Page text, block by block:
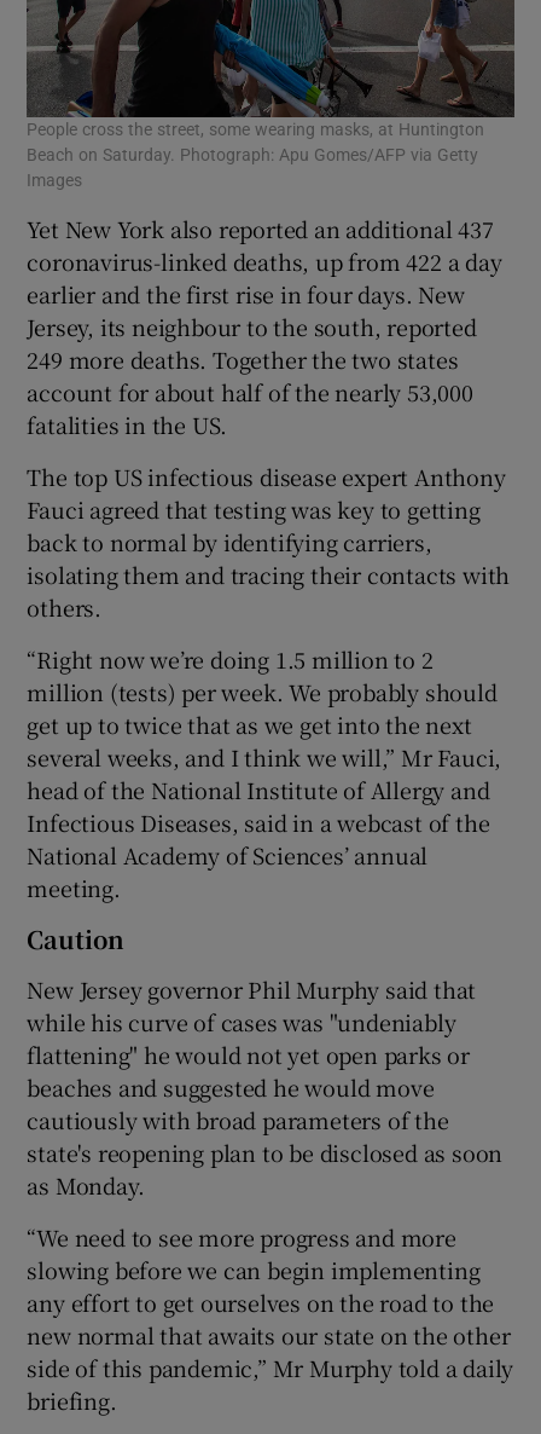
People cross the street, some wearing masks, at Huntington
Beach on Saturday. Photograph: Apu Gomes/AFP via Getty
Images
Yet New York also reported an additional 437
coronavirus-linked deaths, up from 422 a day
earlier and the first rise in four days. New
Jersey, its neighbour to the south, reported
249 more deaths. Together the two states
account for about half of the nearly 53,000
fatalities in the US.
The top US infectious disease expert Anthony
Fauci agreed that testing was key to getting
back to normal by identifying carriers,
isolating them and tracing their contacts with
others.
“Right now we’re doing 1.5 million to 2
million (tests) per week. We probably should
get up to twice that as we get into the next
several weeks, and I think we will,” Mr Fauci,
head of the National Institute of Allergy and
Infectious Diseases, said in a webcast of the
National Academy of Sciences’ annual
meeting.
Caution
New Jersey governor Phil Murphy said that
while his curve of cases was "undeniably
flattening" he would not yet open parks or
beaches and suggested he would move
cautiously with broad parameters of the
state's reopening plan to be disclosed as soon
as Monday.
“We need to see more progress and more
slowing before we can begin implementing
any effort to get ourselves on the road to the
new normal that awaits our state on the other
side of this pandemic,” Mr Murphy told a daily
briefing.